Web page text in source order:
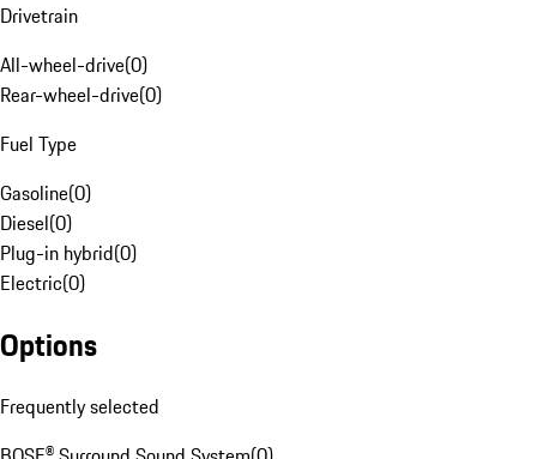
Drivetrain
All-wheel-drive(0)
Rear-wheel-drive(0)
Fuel Type
Gasoline(0)
Diesel(0)
Plug-in hybrid(0)
Electric(0)
Options
Frequently selected